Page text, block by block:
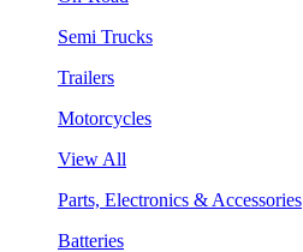
Semi Trucks
Trailers
Motorcycles
View All
Parts, Electronics & Accessories
Batteries